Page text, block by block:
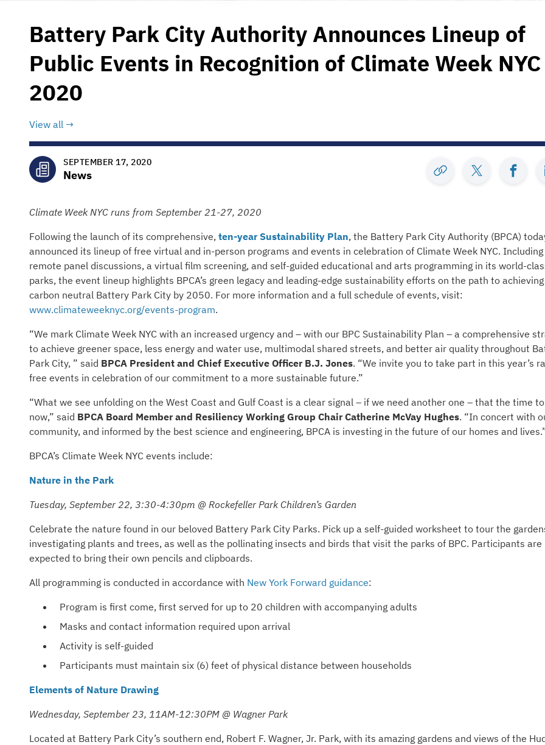
Battery Park City Authority Announces Lineup of
Public Events in Recognition of Climate Week NYC
2020
View all
SEPTEMBER 17, 2020
News
Climate Week NYC runs from September 21-27, 2020
Following the launch of its comprehensive, ten-year Sustainability Plan, the Battery Park City Authority (BPCA)
announced its lineup of free virtual and in-person programs and events in celebration of Climate Week NYC. Including
remote panel discussions, a virtual film screening, and self-guided educational and arts programming in its world-
parks, the event lineup highlights BPCA’s green legacy and leading-edge sustainability efforts on the path to achieving
carbon neutral Battery Park City by 2050. For more information and a full schedule of events, visit:
www.climateweeknyc.org/events-program.
“We mark Climate Week NYC with an increased urgency and – with our BPC Sustainability Plan – a comprehensive
to achieve greener space, less energy and water use, multimodal shared streets, and better air quality throughout
Park City, ” said BPCA President and Chief Executive Officer B.J. Jones. “We invite you to take part in this year’s
free events in celebration of our commitment to a more sustainable future.”
“What we see unfolding on the West Coast and Gulf Coast is a clear signal – if we need another one – that the time
now,” said BPCA Board Member and Resiliency Working Group Chair Catherine McVay Hughes. “In concert with
community, and informed by the best science and engineering, BPCA is investing in the future of our homes and
BPCA’s Climate Week NYC events include:
Nature in the Park
Tuesday, September 22, 3:30-4:30pm @ Rockefeller Park Children’s Garden
Celebrate the nature found in our beloved Battery Park City Parks. Pick up a self-guided worksheet to tour the
investigating plants and trees, as well as the pollinating insects and birds that visit the parks of BPC. Participants are
expected to bring their own pencils and clipboards.
All programming is conducted in accordance with New York Forward guidance:
Program is first come, first served for up to 20 children with accompanying adults
Masks and contact information required upon arrival
Activity is self-guided
Participants must maintain six (6) feet of physical distance between households
Elements of Nature Drawing
Wednesday, September 23, 11AM-12:30PM @ Wagner Park
Located at Battery Park City’s southern end, Robert F. Wagner, Jr. Park, with its amazing gardens and views of the